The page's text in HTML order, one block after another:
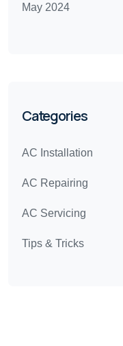
May 2024
Categories
AC Installation
AC Repairing
AC Servicing
Tips & Tricks